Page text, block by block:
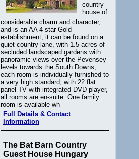
country
house of
considerable charm and character,
and is an AA 4 star Gold
establishment, it can be found on a
quiet country lane, with 1.5 acres of
secluded landscaped gardens with
panoramic views over the Pevensey
levels towards the South Downs,
each room is individually furnished to
a very high standard, with 22 flat
panel TV with integrated DVD player,
all rooms are en-suite. One family
room is available wh
Full Details & Contact
Information
The Bat Barn Country
Guest House Hungary